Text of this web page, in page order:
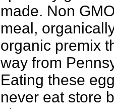
made. Non
meal,
organic premix
way from
Eating these
never eat store